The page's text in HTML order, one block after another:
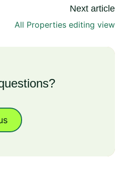
Next article
All Properties editing view